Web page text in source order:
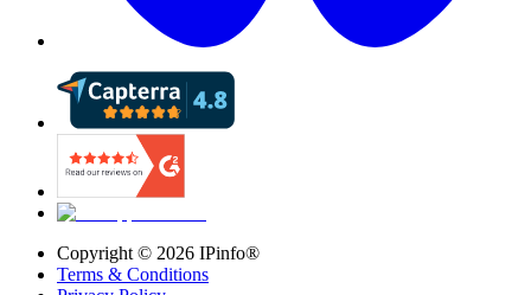
Copyright © 2026 IPinfo®
Terms & Conditions